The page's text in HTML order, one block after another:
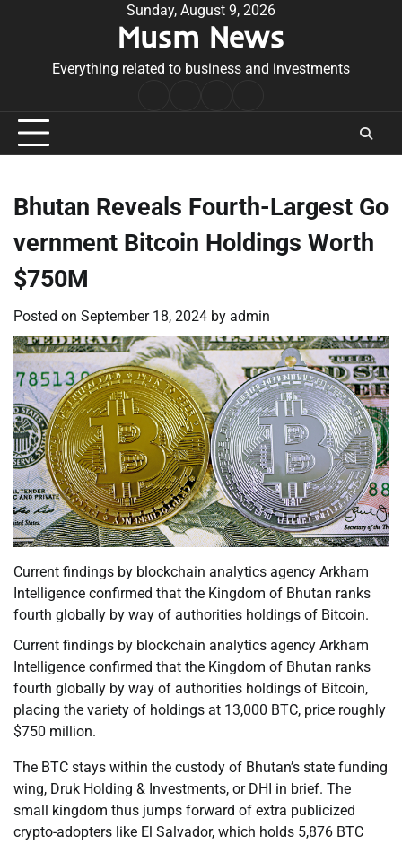
Sunday, August 9, 2026
Musm News
Everything related to business and investments
Conditions
Bhutan Reveals Fourth-Largest Go
vernment Bitcoin Holdings Worth
$750M
Posted on September 18, 2024 by admin
Current findings by blockchain analytics agency Arkham
Intelligence confirmed that the Kingdom of Bhutan ranks
fourth globally by way of authorities holdings of Bitcoin.
Current findings by blockchain analytics agency Arkham
Intelligence confirmed that the Kingdom of Bhutan ranks
fourth globally by way of authorities holdings of Bitcoin,
placing the variety of holdings at 13,000 BTC, price roughly
$750 million.
The BTC stays within the custody of Bhutan’s state funding
wing, Druk Holding & Investments, or DHI in brief. The
small kingdom thus jumps forward of extra publicized
crypto-adopters like El Salvador, which holds 5,876 BTC